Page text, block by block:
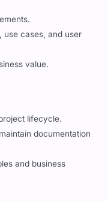
use cases, and user
value.
lifecycle.
documentation
and business